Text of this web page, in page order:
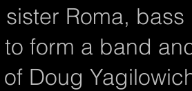
Roma, bass
form a band
Doug